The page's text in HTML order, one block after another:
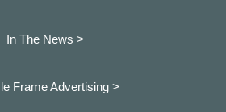
In The News >
Frame Advertising >